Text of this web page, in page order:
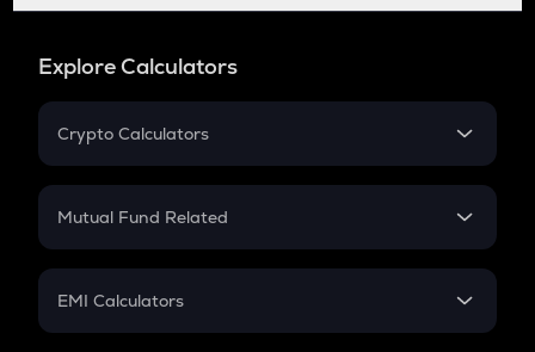
Explore Calculators
Crypto Calculators
Crypto SIP Calculator
Crypto Futures
Mutual Fund Related
Mutual Fund
EMI Calculators
EMI